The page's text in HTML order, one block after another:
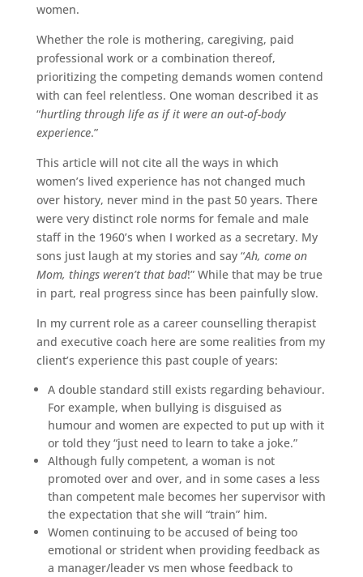
women.
Whether the role is mothering, caregiving, paid
professional work or a combination thereof,
prioritizing the competing demands women contend
with can feel relentless. One woman described it as
“hurtling through life as if it were an out-of-body
experience.”
This article will not cite all the ways in which
women’s lived experience has not changed much
over history, never mind in the past 50 years. There
were very distinct role norms for female and male
staff in the 1960’s when I worked as a secretary. My
sons just laugh at my stories and say “Ah, come on
Mom, things weren’t that bad!” While that may be true
in part, real progress since has been painfully slow.
In my current role as a career counselling therapist
and executive coach here are some realities from my
client’s experience this past couple of years:
A double standard still exists regarding behaviour.
For example, when bullying is disguised as
humour and women are expected to put up with it
or told they “just need to learn to take a joke.”
Although fully competent, a woman is not
promoted over and over, and in some cases a less
than competent male becomes her supervisor with
the expectation that she will “train” him.
Women continuing to be accused of being too
emotional or strident when providing feedback as
a manager/leader vs men whose feedback to